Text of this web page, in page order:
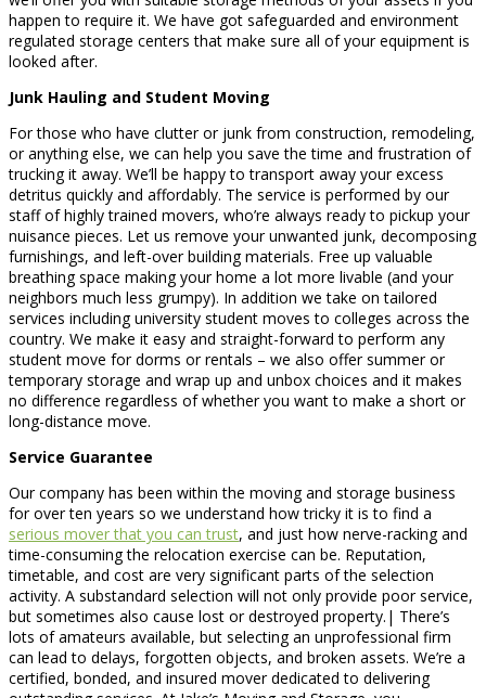
happen to require it. We have got safeguarded and environment
regulated storage centers that make sure all of your equipment is
looked after.
Junk Hauling and Student Moving
For those who have clutter or junk from construction, remodeling,
or anything else, we can help you save the time and frustration of
trucking it away. We’ll be happy to transport away your excess
detritus quickly and affordably. The service is performed by our
staff of highly trained movers, who’re always ready to pickup your
nuisance pieces. Let us remove your unwanted junk, decomposing
furnishings, and left-over building materials. Free up valuable
breathing space making your home a lot more livable (and your
neighbors much less grumpy). In addition we take on tailored
services including university student moves to colleges across the
country. We make it easy and straight-forward to perform any
student move for dorms or rentals – we also offer summer or
temporary storage and wrap up and unbox choices and it makes
no difference regardless of whether you want to make a short or
long-distance move.
Service Guarantee
Our company has been within the moving and storage business
for over ten years so we understand how tricky it is to find a
serious mover that you can trust, and just how nerve-racking and
time-consuming the relocation exercise can be. Reputation,
timetable, and cost are very significant parts of the selection
activity. A substandard selection will not only provide poor service,
but sometimes also cause lost or destroyed property.| There’s
lots of amateurs available, but selecting an unprofessional firm
can lead to delays, forgotten objects, and broken assets. We’re a
certified, bonded, and insured mover dedicated to delivering